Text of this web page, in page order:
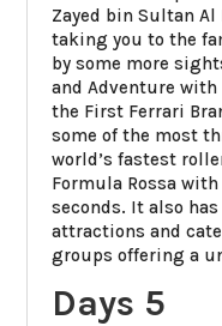
Zayed bin Sultan
taking you to the
by some more
and Adventure
the First Ferrari
some of the most
world’s fastest
Formula Rossa
seconds. It also
attractions and
groups offering a
Days 5